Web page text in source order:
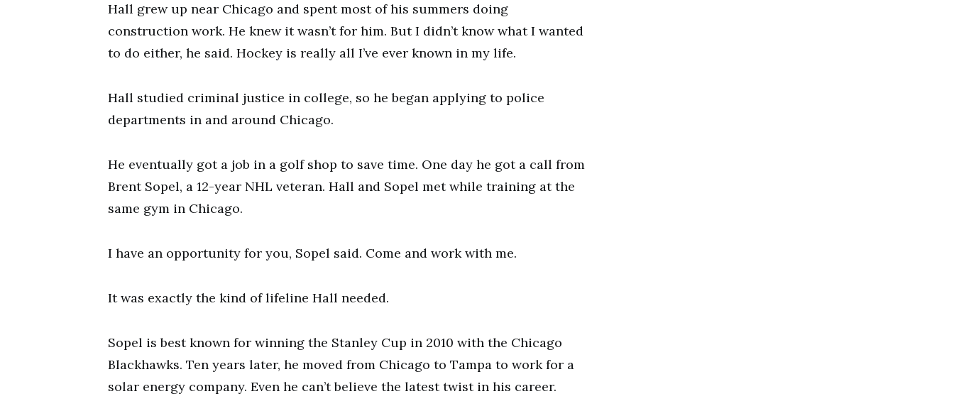
Hall grew up near Chicago and spent most of his summers doing
construction work. He knew it wasn’t for him. But I didn’t know what I wanted
to do either, he said. Hockey is really all I’ve ever known in my life.
Hall studied criminal justice in college, so he began applying to police
departments in and around Chicago.
He eventually got a job in a golf shop to save time. One day he got a call from
Brent Sopel, a 12-year NHL veteran. Hall and Sopel met while training at the
same gym in Chicago.
I have an opportunity for you, Sopel said. Come and work with me.
It was exactly the kind of lifeline Hall needed.
Sopel is best known for winning the Stanley Cup in 2010 with the Chicago
Blackhawks. Ten years later, he moved from Chicago to Tampa to work for a
solar energy company. Even he can’t believe the latest twist in his career.